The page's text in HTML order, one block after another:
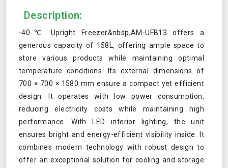
Description:
-40℃ Upright Freezer&nbsp;AM-UFB13 offers a
generous capacity of 158L, offering ample space to
store various products while maintaining optimal
temperature conditions. Its external dimensions of
700 × 700 × 1580 mm ensure a compact yet efficient
design. It operates with low power consumption,
reducing electricity costs while maintaining high
performance. With LED interior lighting, the unit
ensures bright and energy-efficient visibility inside. It
combines modern technology with robust design to
offer an exceptional solution for cooling and storage